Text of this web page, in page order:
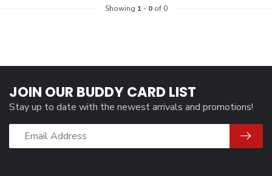
Showing 1 - 0of 0
JOIN OUR BUDDY CARD LIST
Stay up to date with the newest arrivals and promotions!